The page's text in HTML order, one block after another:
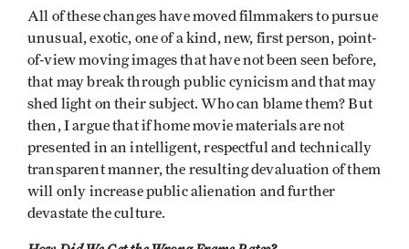
All of these changes have moved filmmakers to pursue
unusual, exotic, one of a kind, new, first person, point-
of-view moving images that have not been seen before,
that may break through public cynicism and that may
shed light on their subject. Who can blame them? But
then, I argue that if home movie materials are not
presented in an intelligent, respectful and technically
transparent manner, the resulting devaluation of them
will only increase public alienation and further
devastate the culture.